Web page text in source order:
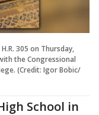
305 on Thursday,
the Congressional
(Credit: Igor Bobic/
School in